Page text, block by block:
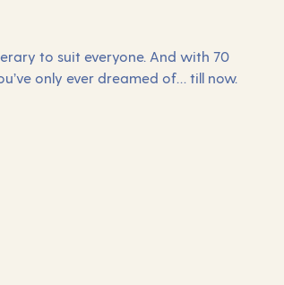
to suit everyone. And with 70
only ever dreamed of… till now.